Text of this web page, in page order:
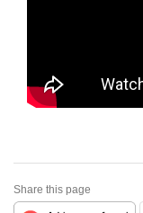
Share this page